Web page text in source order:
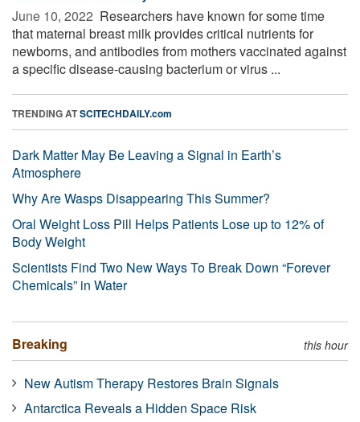
June 10, 2022  Researchers have known for some time
that maternal breast milk provides critical nutrients for
newborns, and antibodies from mothers vaccinated against
a specific disease-causing bacterium or virus ...
TRENDING ATSCITECHDAILY.com
Dark Matter May Be Leaving a Signal in Earth’s
Atmosphere
Why Are Wasps Disappearing This Summer?
Oral Weight Loss Pill Helps Patients Lose up to 12% of
Body Weight
Scientists Find Two New Ways To Break Down “Forever
Chemicals” in Water
Breaking this hour
New Autism Therapy Restores Brain Signals
Antarctica Reveals a Hidden Space Risk